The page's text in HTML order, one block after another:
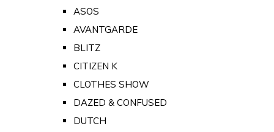
ASOS
AVANTGARDE
BLITZ
CITIZEN K
CLOTHES SHOW
DAZED & CONFUSED
DUTCH